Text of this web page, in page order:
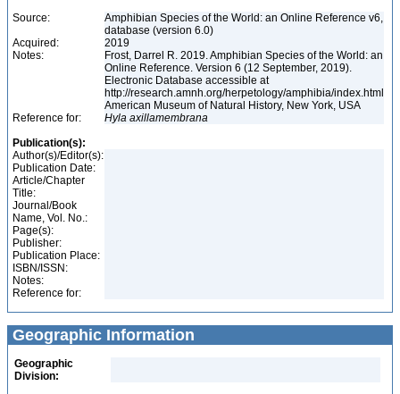
Source:
Amphibian Species of the World: an Online Reference v6,
database (version 6.0)
Acquired:
2019
Notes:
Frost, Darrel R. 2019. Amphibian Species of the World: an
Online Reference. Version 6 (12 September, 2019).
Electronic Database accessible at
http://research.amnh.org/herpetology/amphibia/index.html
American Museum of Natural History, New York, USA
Reference for:
Hyla axillamembrana
Publication(s):
Author(s)/Editor(s):
Publication Date:
Article/Chapter
Title:
Journal/Book
Name, Vol. No.:
Page(s):
Publisher:
Publication Place:
ISBN/ISSN:
Notes:
Reference for:
Geographic Information
Geographic
Division: